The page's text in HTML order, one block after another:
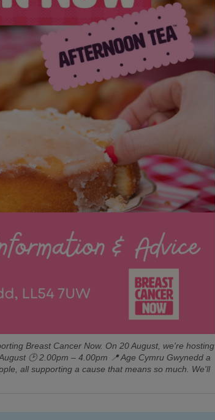
Breast Cancer Now. On 20 August, we're hosting
🕑 2.00pm – 4.00pm 📍 Age Cymru Gwynedd a
all supporting a cause that means so much. We'll